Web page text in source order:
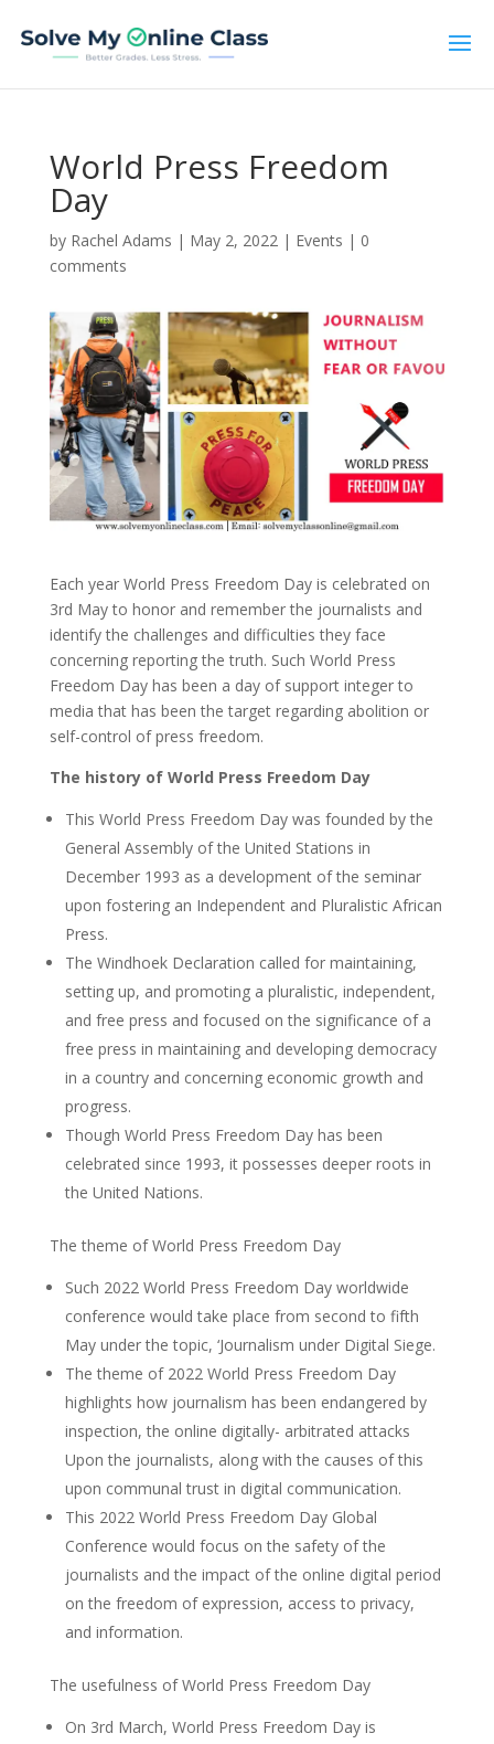
World Press Freedom
Day
by Rachel Adams | May 2, 2022| Events | 0
comments
Each year World Press Freedom Day is celebrated on
3rd May to honor and remember the journalists and
identify the challenges and difficulties they face
concerning reporting the truth. Such World Press
Freedom Day has been a day of support integer to
media that has been the target regarding abolition or
self-control of press freedom.
The history of World Press Freedom Day
This World Press Freedom Day was founded by the
General Assembly of the United Stations in
December 1993 as a development of the seminar
upon fostering an Independent and Pluralistic African
Press.
The Windhoek Declaration called for maintaining,
setting up, and promoting a pluralistic, independent,
and free press and focused on the significance of a
free press in maintaining and developing democracy
in a country and concerning economic growth and
progress.
Though World Press Freedom Day has been
celebrated since 1993, it possesses deeper roots in
the United Nations.
The theme of World Press Freedom Day
Such 2022 World Press Freedom Day worldwide
conference would take place from second to fifth
May under the topic, ‘Journalism under Digital Siege.
The theme of 2022 World Press Freedom Day
highlights how journalism has been endangered by
inspection, the online digitally- arbitrated attacks
Upon the journalists, along with the causes of this
upon communal trust in digital communication.
This 2022 World Press Freedom Day Global
Conference would focus on the safety of the
journalists and the impact of the online digital period
on the freedom of expression, access to privacy,
and information.
The usefulness of World Press Freedom Day
On 3rd March, World Press Freedom Day is